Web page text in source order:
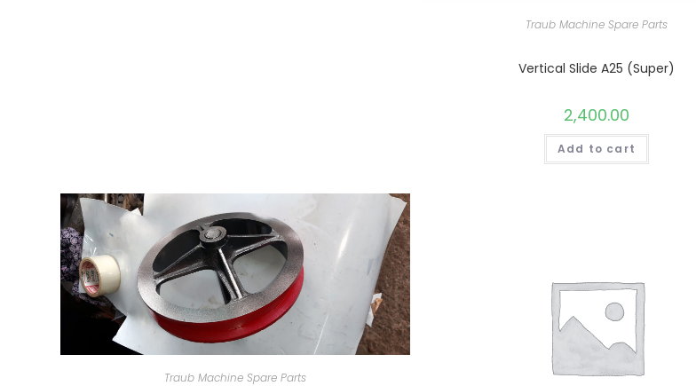
Traub Machine Spare Parts
Vertical Slide A25 (Super)
2,400.00
Add to cart
Traub Machine Spare Parts